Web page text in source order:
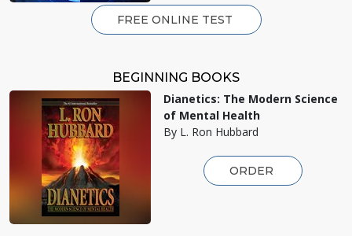
FREE ONLINE TEST
BEGINNING BOOKS
Dianetics: The Modern Science
of Mental Health
By L. Ron Hubbard
ORDER